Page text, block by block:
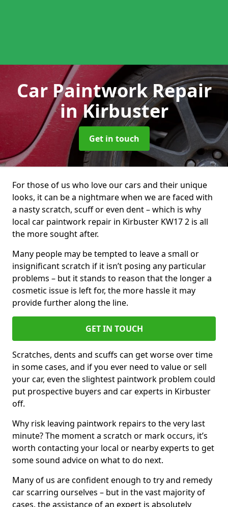
Car Paintwork Repair
in Kirbuster
Get in touch
For those of us who love our cars and their unique
looks, it can be a nightmare when we are faced with
a nasty scratch, scuff or even dent – which is why
local car paintwork repair in Kirbuster KW17 2 is all
the more sought after.
Many people may be tempted to leave a small or
insignificant scratch if it isn’t posing any particular
problems – but it stands to reason that the longer a
cosmetic issue is left for, the more hassle it may
provide further along the line.
GET IN TOUCH
Scratches, dents and scuffs can get worse over time
in some cases, and if you ever need to value or sell
your car, even the slightest paintwork problem could
put prospective buyers and car experts in Kirbuster
off.
Why risk leaving paintwork repairs to the very last
minute? The moment a scratch or mark occurs, it’s
worth contacting your local or nearby experts to get
some sound advice on what to do next.
Many of us are confident enough to try and remedy
car scarring ourselves – but in the vast majority of
cases, the assistance of an expert is absolutely